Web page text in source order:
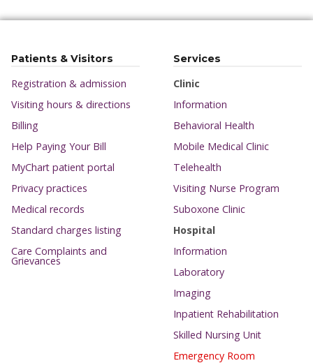
Patients & Visitors
Registration & admission
Visiting hours & directions
Billing
Help Paying Your Bill
MyChart patient portal
Privacy practices
Medical records
Standard charges listing
Care Complaints and
Grievances
Services
Clinic
Information
Behavioral Health
Mobile Medical Clinic
Telehealth
Visiting Nurse Program
Suboxone Clinic
Hospital
Information
Laboratory
Imaging
Inpatient Rehabilitation
Skilled Nursing Unit
Emergency Room